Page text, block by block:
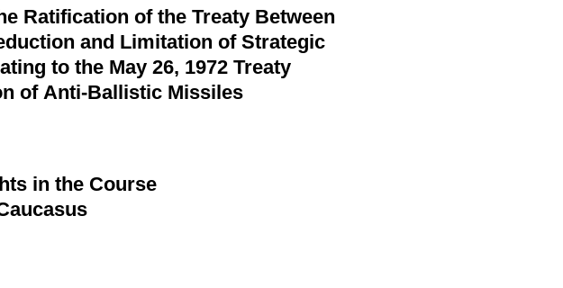
Ratification of the Treaty Between
and Limitation of Strategic
to the May 26, 1972 Treaty
of Anti-Ballistic Missiles
in the Course